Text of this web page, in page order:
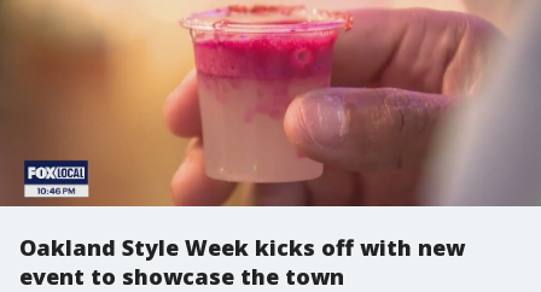
Oakland Style Week kicks off with new
event to showcase the town